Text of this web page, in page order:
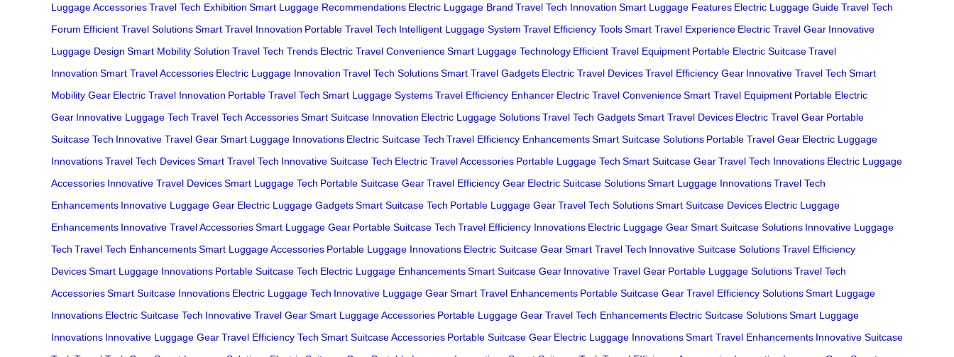
Luggage AccessoriesTravel Tech Exhibition Smart Luggage Recommendations Electric Luggage Brand Travel Tech Innovation Smart Luggage Features Electric Luggage GuideTravel Tech
Forum Efficient Travel SolutionsSmart Travel Innovation Portable Travel Tech Intelligent Luggage System Travel Efficiency ToolsSmart Travel Experience Electric Travel Gear Innovative
Luggage Design Smart Mobility Solution Travel Tech Trends Electric Travel ConvenienceSmart Luggage Technology Efficient Travel Equipment Portable Electric SuitcaseTravel
Innovation Smart Travel Accessories Electric Luggage Innovation Travel Tech SolutionsSmart Travel Gadgets Electric Travel DevicesTravel Efficiency Gear Innovative Travel Tech Smart
Mobility Gear Electric Travel Innovation Portable Travel Tech Smart Luggage SystemsTravel Efficiency Enhancer Electric Travel ConvenienceSmart Travel Equipment Portable Electric
Gear Innovative Luggage Tech Travel Tech AccessoriesSmart Suitcase Innovation Electric Luggage SolutionsTravel Tech GadgetsSmart Travel Devices Electric Travel Gear Portable
Suitcase Tech Innovative Travel GearSmart Luggage Innovations Electric Suitcase Tech Travel Efficiency EnhancementsSmart Suitcase Solutions Portable Travel Gear Electric Luggage
InnovationsTravel Tech DevicesSmart Travel Tech Innovative Suitcase Tech Electric Travel Accessories Portable Luggage Tech Smart Suitcase GearTravel Tech Innovations Electric Luggage
Accessories Innovative Travel DevicesSmart Luggage Tech Portable Suitcase GearTravel Efficiency Gear Electric Suitcase SolutionsSmart Luggage InnovationsTravel Tech
Enhancements Innovative Luggage Gear Electric Luggage GadgetsSmart Suitcase Tech Portable Luggage GearTravel Tech SolutionsSmart Suitcase Devices Electric Luggage
Enhancements Innovative Travel AccessoriesSmart Luggage Gear Portable Suitcase Tech Travel Efficiency Innovations Electric Luggage GearSmart Suitcase Solutions Innovative Luggage
Tech Travel Tech EnhancementsSmart Luggage Accessories Portable Luggage Innovations Electric Suitcase GearSmart Travel Tech Innovative Suitcase SolutionsTravel Efficiency
DevicesSmart Luggage Innovations Portable Suitcase Tech Electric Luggage EnhancementsSmart Suitcase Gear Innovative Travel Gear Portable Luggage SolutionsTravel Tech
AccessoriesSmart Suitcase Innovations Electric Luggage Tech Innovative Luggage GearSmart Travel Enhancements Portable Suitcase GearTravel Efficiency SolutionsSmart Luggage
Innovations Electric Suitcase Tech Innovative Travel GearSmart Luggage Accessories Portable Luggage GearTravel Tech Enhancements Electric Suitcase SolutionsSmart Luggage
Innovations Innovative Luggage GearTravel Efficiency Tech Smart Suitcase Accessories Portable Suitcase Gear Electric Luggage InnovationsSmart Travel Enhancements Innovative Suitcase